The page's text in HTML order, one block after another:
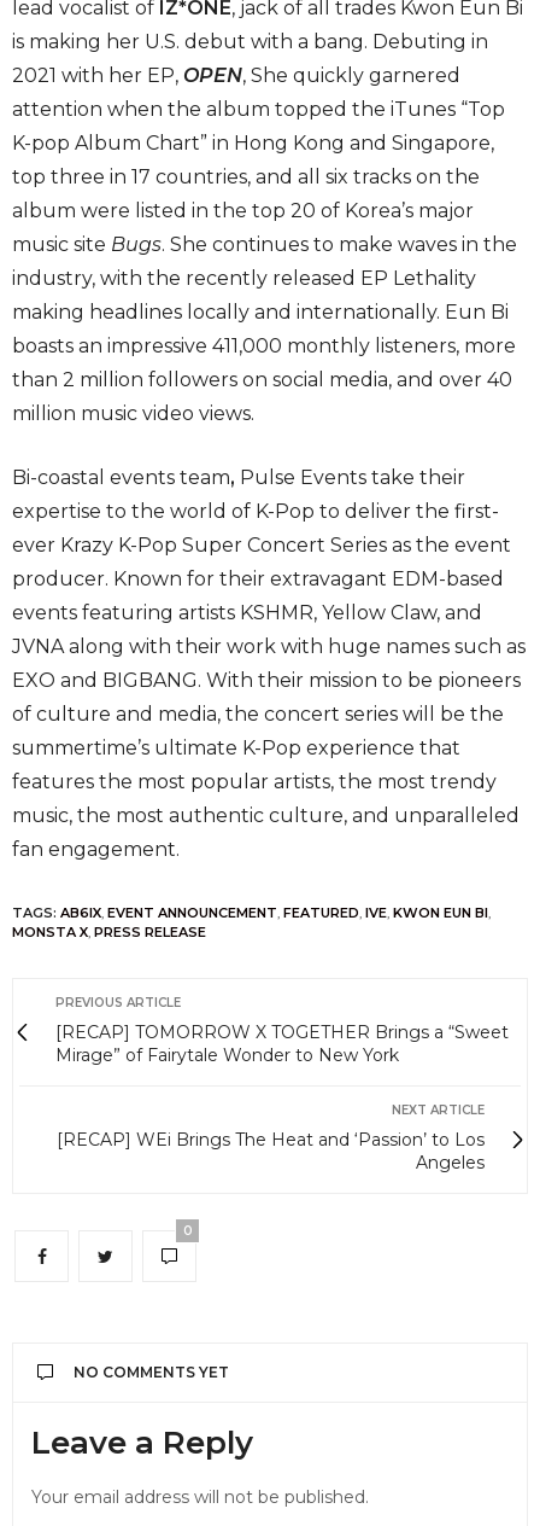
lead vocalist of IZ*ONE, jack of all trades Kwon Eun Bi
is making her U.S. debut with a bang. Debuting in
2021 with her EP, OPEN, She quickly garnered
attention when the album topped the iTunes “Top
K-pop Album Chart” in Hong Kong and Singapore,
top three in 17 countries, and all six tracks on the
album were listed in the top 20 of Korea’s major
music site Bugs. She continues to make waves in the
industry, with the recently released EP Lethality
making headlines locally and internationally. Eun Bi
boasts an impressive 411,000 monthly listeners, more
than 2 million followers on social media, and over 40
million music video views.
Bi-coastal events team, Pulse Events take their
expertise to the world of K-Pop to deliver the first-
ever Krazy K-Pop Super Concert Series as the event
producer. Known for their extravagant EDM-based
events featuring artists KSHMR, Yellow Claw, and
JVNA along with their work with huge names such as
EXO and BIGBANG. With their mission to be pioneers
of culture and media, the concert series will be the
summertime’s ultimate K-Pop experience that
features the most popular artists, the most trendy
music, the most authentic culture, and unparalleled
fan engagement.
TAGS: AB6IX, EVENT ANNOUNCEMENT, FEATURED, IVE, KWON EUN BI,
MONSTA X, PRESS RELEASE
PREVIOUS ARTICLE
[RECAP] TOMORROW X TOGETHER Brings a “Sweet
Mirage” of Fairytale Wonder to New York
NEXT ARTICLE
[RECAP] WEi Brings The Heat and ‘Passion’ to Los
Angeles
0
NO COMMENTS YET
Leave a Reply
Your email address will not be published.